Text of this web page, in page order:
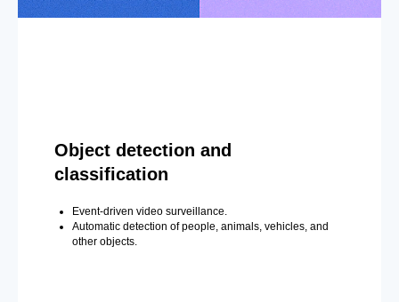
Object detection and
classification
Event-driven video surveillance.
Automatic detection of people, animals, vehicles, and
other objects.